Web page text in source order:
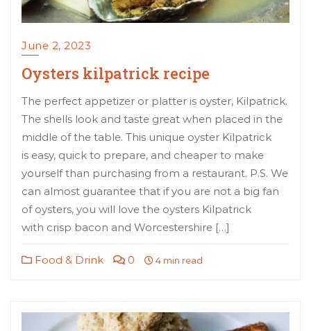
June 2, 2023
Oysters kilpatrick recipe
The perfect appetizer or platter is oyster, Kilpatrick.
The shells look and taste great when placed in the
middle of the table. This unique oyster Kilpatrick
is easy, quick to prepare, and cheaper to make
yourself than purchasing from a restaurant. P.S. We
can almost guarantee that if you are not a big fan
of oysters, you will love the oysters Kilpatrick
with crisp bacon and Worcestershire […]
Food & Drink 0 4 min read